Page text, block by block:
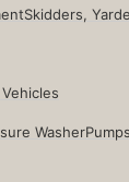
Skidders,
WasherPumps